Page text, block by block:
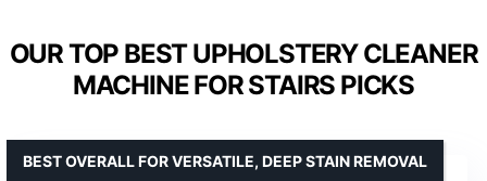
OUR TOP BEST UPHOLSTERY CLEANER
MACHINE FOR STAIRS PICKS
BEST OVERALL FOR VERSATILE, DEEP STAIN REMOVAL